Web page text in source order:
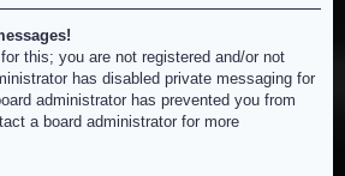
this; you are not registered and/or not
has disabled private messaging for
administrator has prevented you from
a board administrator for more